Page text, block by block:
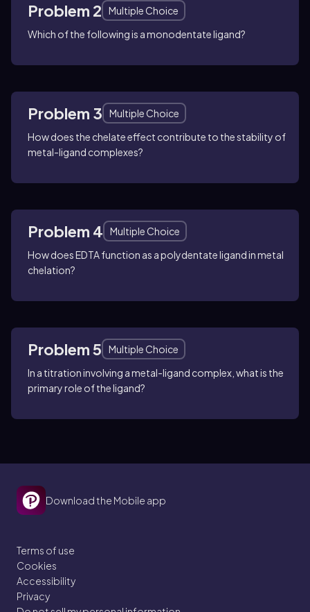
Problem 2
Multiple Choice
Which of the following is a monodentate ligand?
Problem 3
Multiple Choice
How does the chelate effect contribute to the stability of
metal-ligand complexes?
Problem 4
Multiple Choice
How does EDTA function as a polydentate ligand in metal
chelation?
Problem 5
Multiple Choice
In a titration involving a metal-ligand complex, what is the
primary role of the ligand?
Download the Mobile app
Terms of use
Cookies
Accessibility
Privacy